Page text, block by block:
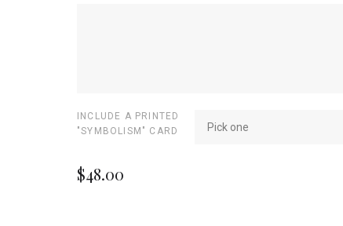
INCLUDE A PRINTED
"SYMBOLISM" CARD
Pick one
$48.00